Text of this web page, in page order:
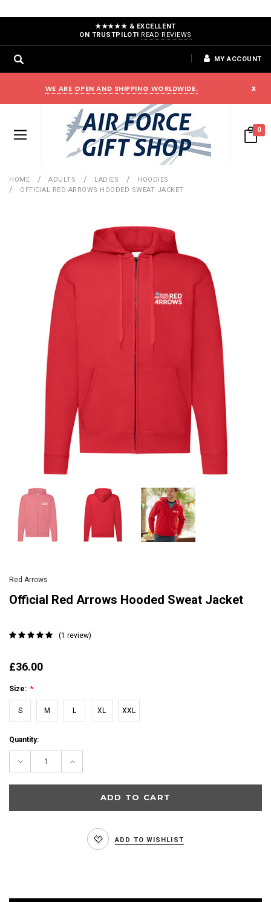
★★★★★ & EXCELLENT
ON TRUSTPILOT! READ REVIEWS
MY ACCOUNT
WE ARE OPEN AND SHIPPING WORLDWIDE. x
0
HOME ADULTS LADIES
HOODIES
OFFICIAL RED ARROWS HOODED SWEAT JACKET
Red Arrows
Official Red Arrows Hooded Sweat Jacket
(1 review)
£36.00
Size: *
S M L XL XXL
Current
Quantity:
Decrease Increase
ADD TO WISHLIST